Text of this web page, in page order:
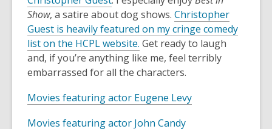
o
p
e
n
s
n
Show, a satire about dog shows. Christopher
Guest is heavily featured on my cringe comedy
list on the HCPL website.
o
p
n
Get ready to laugh
and, if you’re anything like me, feel terribly
embarrassed for all the characters.
Movies featuring actor Eugene Levy,
Movies featuring actor John Candy,